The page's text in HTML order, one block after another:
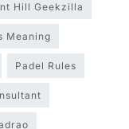
Hill Geekzilla
Meaning
Padel Rules